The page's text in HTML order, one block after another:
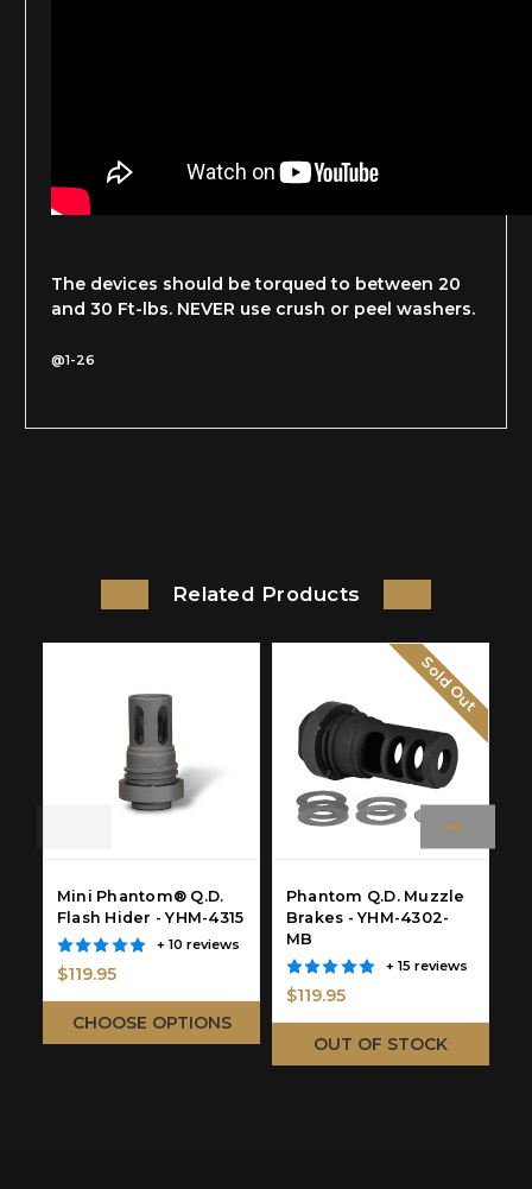
The devices should be torqued to between 20
and 30 Ft-lbs. NEVER use crush or peel washers.
@1-26
Related Products
Mini Phantom® Q.D.
Flash Hider - YHM-4315
+ 10 reviews
$119.95
CHOOSE OPTIONS
Sold Out
Phantom Q.D. Muzzle
Brakes - YHM-4302-
MB
+ 15 reviews
$119.95
OUT OF STOCK